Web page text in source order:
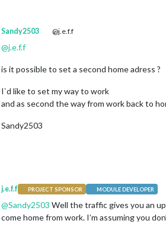
Sandy2503 @j.e.f.f
@j.e.f.f
is it possible to set a second home adress ?
I`d like to set my way to work
and as second the way from work back to
Sandy2503
j.e.f.f PROJECT SPONSOR MODULE DEVELOPER
@Sandy2503 Well the traffic gives you an
come home from work. I’m assuming you